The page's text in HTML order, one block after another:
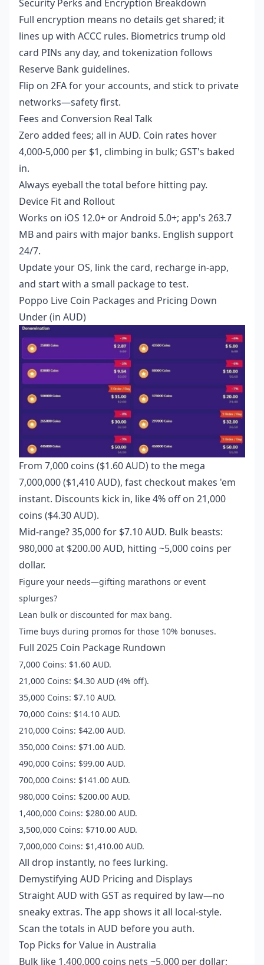
Security Perks and Encryption Breakdown
Full encryption means no details get shared; it
lines up with ACCC rules. Biometrics trump old
card PINs any day, and tokenization follows
Reserve Bank guidelines.
Flip on 2FA for your accounts, and stick to private
networks—safety first.
Fees and Conversion Real Talk
Zero added fees; all in AUD. Coin rates hover
4,000-5,000 per $1, climbing in bulk; GST's baked
in.
Always eyeball the total before hitting pay.
Device Fit and Rollout
Works on iOS 12.0+ or Android 5.0+; app's 263.7
MB and pairs with major banks. English support
24/7.
Update your OS, link the card, recharge in-app,
and start with a small package to test.
Poppo Live Coin Packages and Pricing Down
Under (in AUD)
From 7,000 coins ($1.60 AUD) to the mega
7,000,000 ($1,410 AUD), fast checkout makes 'em
instant. Discounts kick in, like 4% off on 21,000
coins ($4.30 AUD).
Mid-range? 35,000 for $7.10 AUD. Bulk beasts:
980,000 at $200.00 AUD, hitting ~5,000 coins per
dollar.
Figure your needs—gifting marathons or event
splurges?
Lean bulk or discounted for max bang.
Time buys during promos for those 10% bonuses.
Full 2025 Coin Package Rundown
7,000 Coins: $1.60 AUD.
21,000 Coins: $4.30 AUD (4% off).
35,000 Coins: $7.10 AUD.
70,000 Coins: $14.10 AUD.
210,000 Coins: $42.00 AUD.
350,000 Coins: $71.00 AUD.
490,000 Coins: $99.00 AUD.
700,000 Coins: $141.00 AUD.
980,000 Coins: $200.00 AUD.
1,400,000 Coins: $280.00 AUD.
3,500,000 Coins: $710.00 AUD.
7,000,000 Coins: $1,410.00 AUD.
All drop instantly, no fees lurking.
Demystifying AUD Pricing and Displays
Straight AUD with GST as required by law—no
sneaky extras. The app shows it all local-style.
Scan the totals in AUD before you auth.
Top Picks for Value in Australia
Bulk like 1,400,000 coins nets ~5,000 per dollar;